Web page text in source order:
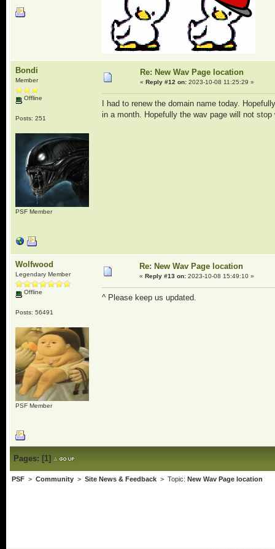
Bondi
Member
Offline
Posts: 251
PSF Member
Re: New Wav Page location
« Reply #12 on:2023-10-08 11:25:29 »
I had to renew the domain name today.
in a month. Hopefully the wav page will not
Wolfwood
Legendary Member
Offline
Posts: 56491
PSF Member
Re: New Wav Page location
« Reply #13 on:2023-10-08 15:49:10 »
^ Please keep us updated.
Pages: [1]
PSF> Community> Site News & Feedback> Topic: New Wav Page location